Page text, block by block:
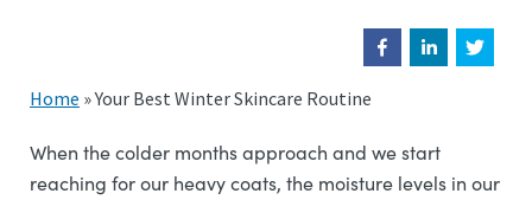
Home »Your Best Winter Skincare Routine
When the colder months approach and we start
reaching for our heavy coats, the moisture levels in our